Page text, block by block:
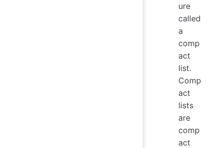
ure
called
a
comp
act
list.
Comp
act
lists
are
comp
act